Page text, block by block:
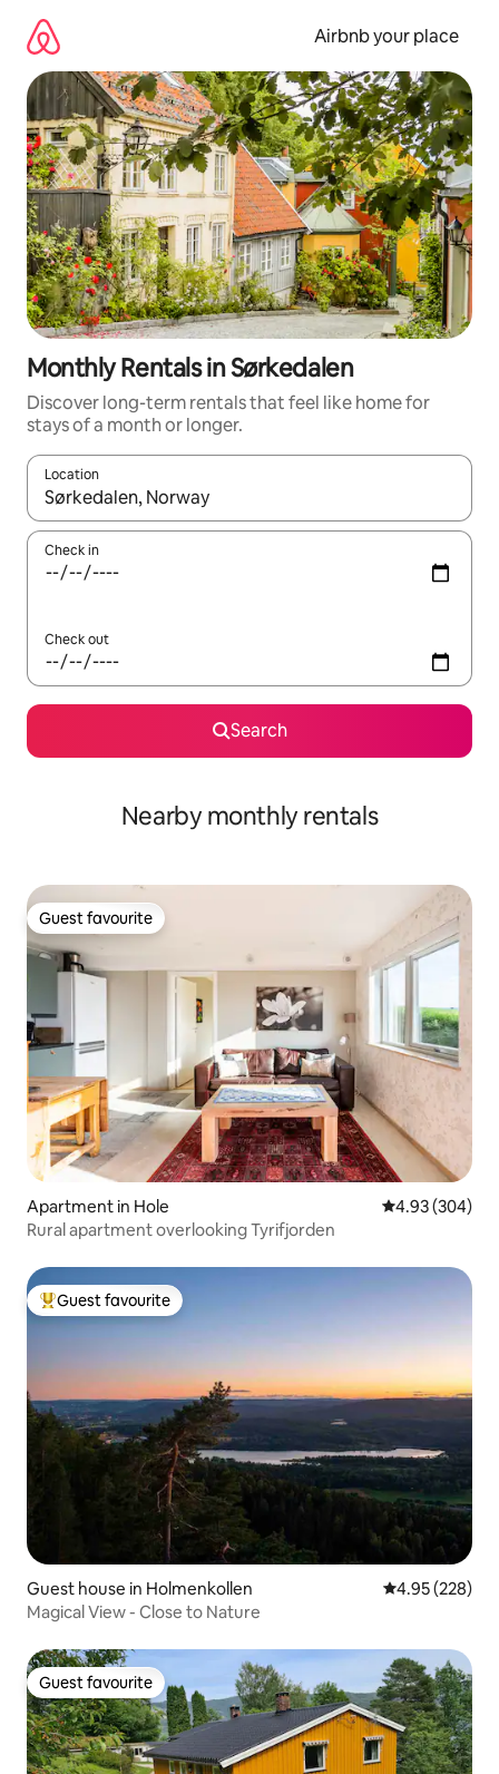
content
Airbnb your place
Monthly Rentals in Sørkedalen
Discover long-term rentals that feel like home for
stays of a month or longer.
Location
When results are available, navigate with the up and down
Check in
Check out
Search
Nearby monthly rentals
Guest favourite
Guest favourite
Apartment in Hole 4.93 out of 5
4.93 (304)
Rural apartment overlooking Tyrifjorden
Top guest favourite
Guest favourite
Guest house in Holmenkollen 4.95 out of 5
4.95 (228)
Magical View - Close to Nature
Guest favourite
Guest favourite